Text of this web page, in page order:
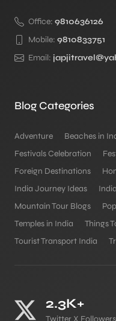
Office: 9810636126
Mobile: 9810833751
Email:
Blog Categories
Adventure Beaches in
Festivals Celebration
Foreign Destinations
India Journey Ideas
Mountain Tour Blogs
Temples in India
Things
Tourist Transport India
2.3K+
Twitter X Followers